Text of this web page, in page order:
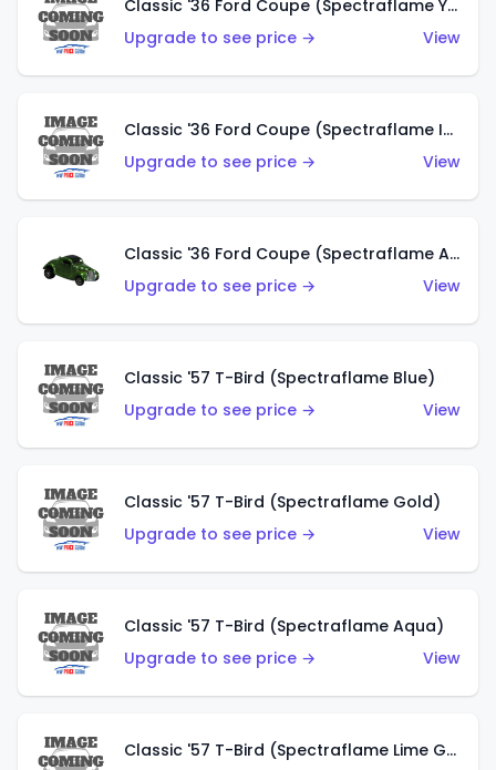
Classic '36 Ford Coupe (Spectraflame Yellow)
Upgrade to see price →
View
Classic '36 Ford Coupe (Spectraflame Ice Blue)
Upgrade to see price →
View
Classic '36 Ford Coupe (Spectraflame Apple Green)
Upgrade to see price →
View
Classic '57 T-Bird (Spectraflame Blue)
Upgrade to see price →
View
Classic '57 T-Bird (Spectraflame Gold)
Upgrade to see price →
View
Classic '57 T-Bird (Spectraflame Aqua)
Upgrade to see price →
View
Classic '57 T-Bird (Spectraflame Lime Green)